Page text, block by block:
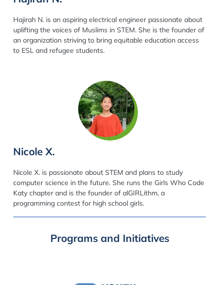
Hajirah N. is an aspiring electrical engineer passionate about
uplifting the voices of Muslims in STEM. She is the founder of
an organization striving to bring equitable education access
to ESL and refugee students.
Nicole X.
Nicole X. is passionate about STEM and plans to study
computer science in the future. She runs the Girls Who Code
Katy chapter and is the founder of alGIRLithm, a
programming contest for high school girls.
Programs and Initiatives